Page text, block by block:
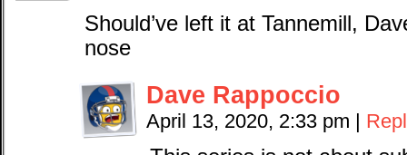
Should’ve left it at Tannemill,
nose
Dave Rappoccio
April 13, 2020, 2:33 pm |